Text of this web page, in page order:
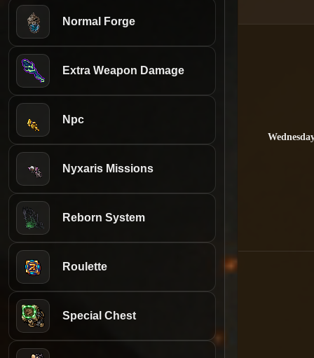
Normal Forge
Extra Weapon Damage
Npc
Nyxaris Missions
Reborn System
Roulette
Special Chest